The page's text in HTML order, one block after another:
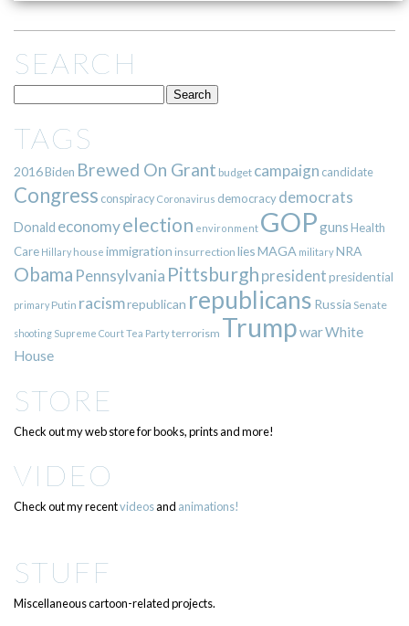
SEARCH
TAGS
2016Biden Brewed On Grant budget campaign candidate
Congress conspiracy Coronavirus democracy democrats
Donald economyelection environment GOPgunsHealth
Care Hillary house immigration insurrection liesMAGA militaryNRA
Obama Pennsylvania Pittsburgh presidentpresidential
primary Putin racismrepublican republicans Russia Senate
shooting Supreme CourtTea Partyterrorism TrumpwarWhite
House
STORE
Check out my web store for books, prints and more!
VIDEO
Check out my recentvideosand animations!
STUFF
Miscellaneous cartoon-related projects.